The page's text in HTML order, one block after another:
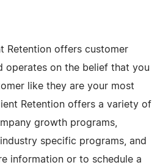
Retention offers customer
operates on the belief that you
like they are your most
Retention offers a variety of
growth programs,
specific programs, and
information or to schedule a